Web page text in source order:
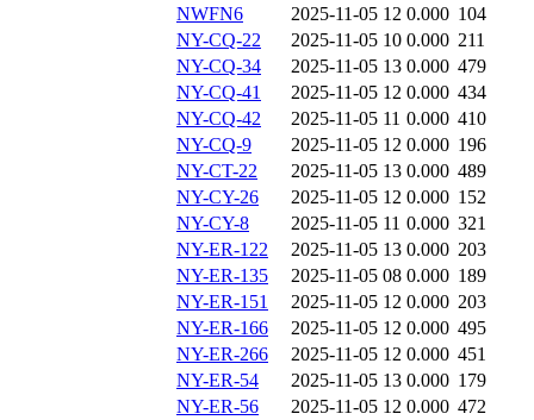
NWFN6
2025-11-05 12 0.000 104
NY-CQ-22
2025-11-05 10 0.000 211
NY-CQ-34
2025-11-05 13 0.000 479
NY-CQ-41
2025-11-05 12 0.000 434
NY-CQ-42
2025-11-05 11 0.000 410
NY-CQ-9
2025-11-05 12 0.000 196
NY-CT-22
2025-11-05 13 0.000 489
NY-CY-26
2025-11-05 12 0.000 152
NY-CY-8
2025-11-05 11 0.000 321
NY-ER-122
2025-11-05 13 0.000 203
NY-ER-135
2025-11-05 08 0.000 189
NY-ER-151
2025-11-05 12 0.000 203
NY-ER-166
2025-11-05 12 0.000 495
NY-ER-266
2025-11-05 12 0.000 451
NY-ER-54
2025-11-05 13 0.000 179
NY-ER-56
2025-11-05 12 0.000 472